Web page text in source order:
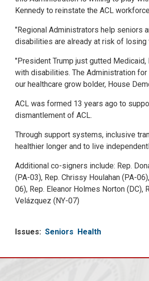
Kennedy to reinstate the ACL
"Regional Administrators help seniors
disabilities are already at risk of losing
"President Trump just gutted
with disabilities. The Administration
our healthcare grow bolder, House
ACL was formed 13 years ago to
dismantlement of ACL.
Through support systems, inclusive
healthier longer and to live
Additional co-signers include: Rep.
(PA-03), Rep. Chrissy Houlahan (PA-
06), Rep. Eleanor Holmes Norton (DC),
Velázquez (NY-07)
Issues: Seniors Health